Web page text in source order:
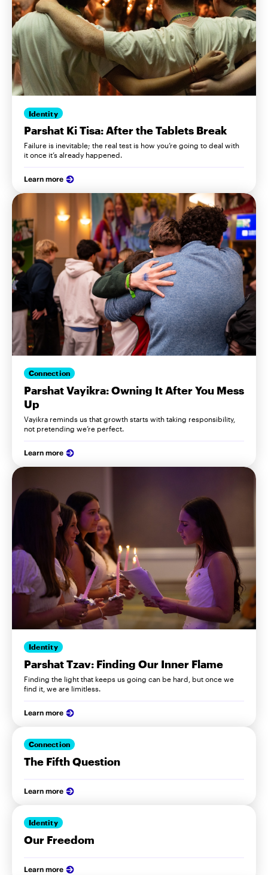
Identity
Parshat Ki Tisa: After the Tablets Break
Failure is inevitable; the real test is how you’re going to deal with
it once it’s already happened.
Learn more
Connection
Parshat Vayikra: Owning It After You Mess
Up
Vayikra reminds us that growth starts with taking responsibility,
not pretending we’re perfect.
Learn more
Identity
Parshat Tzav: Finding Our Inner Flame
Finding the light that keeps us going can be hard, but once we
find it, we are limitless.
Learn more
Connection
The Fifth Question
Learn more
Identity
Our Freedom
Learn more